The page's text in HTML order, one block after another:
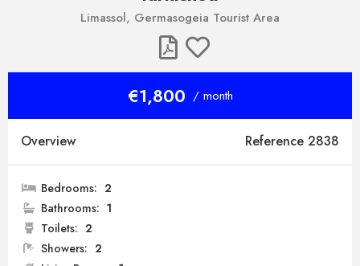
Limassol, Germasogeia Tourist Area
€1,800 / month
Overview Reference 2838
Bedrooms: 2
Bathrooms: 1
Toilets: 2
Showers: 2